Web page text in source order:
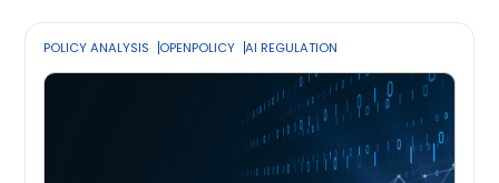
POLICY ANALYSIS OPENPOLICY AI REGULATION